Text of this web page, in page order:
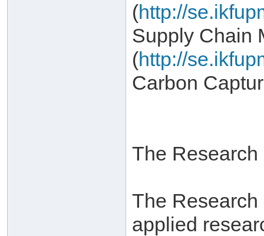
(http://
Supply Chain
(http://
Carbon
The Research
The
applied